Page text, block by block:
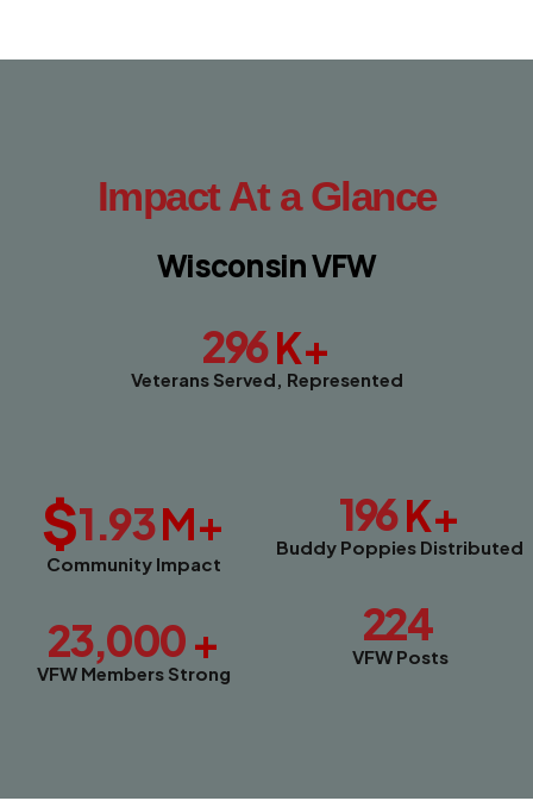
$1.93M+
Community Impact
23,000+
VFW Members Strong
Impact At a Glance
Wisconsin VFW
296K+
Veterans Served, Represented
196K+
Buddy Poppies Distributed
224
VFW Posts